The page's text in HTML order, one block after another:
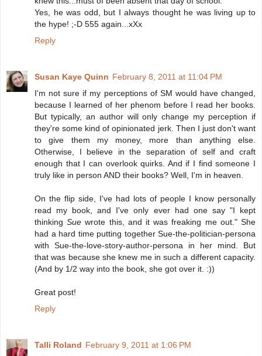
Yes, he was odd, but I always thought he was living up to
the hype! ;-D 555 again...xXx
Reply
Susan Kaye Quinn February 8, 2011 at 11:04 PM
I'm not sure if my perceptions of SM would have changed,
because I learned of her phenom before I read her books.
But typically, an author will only change my perception if
they're some kind of opinionated jerk. Then I just don't want
to give them my money, more than anything else.
Otherwise, I believe in the separation of self and craft
enough that I can overlook quirks. And if I find someone I
truly like in person AND their books? Well, I'm in heaven.
On the flip side, I've had lots of people I know personally
read my book, and I've only ever had one say "I kept
thinkingSue wrote this, and it was freaking me out." She
had a hard time putting together Sue-the-politician-persona
with Sue-the-love-story-author-persona in her mind. But
that was because she knew me in such a different capacity.
(And by 1/2 way into the book, she got over it. :))
Great post!
Reply
Talli Roland February 9, 2011 at 1:06 PM